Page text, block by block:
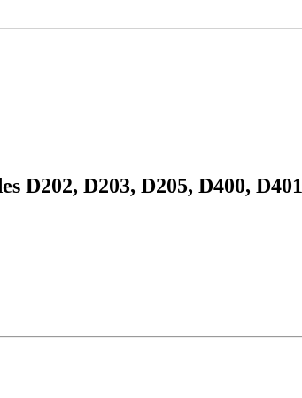
D202, D203, D205, D400, D401